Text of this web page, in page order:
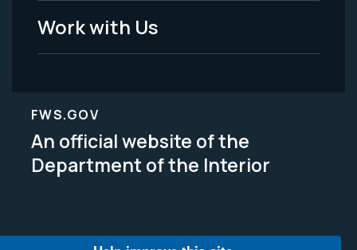
Work with Us
FWS.GOV
An official website of the
Department of the Interior